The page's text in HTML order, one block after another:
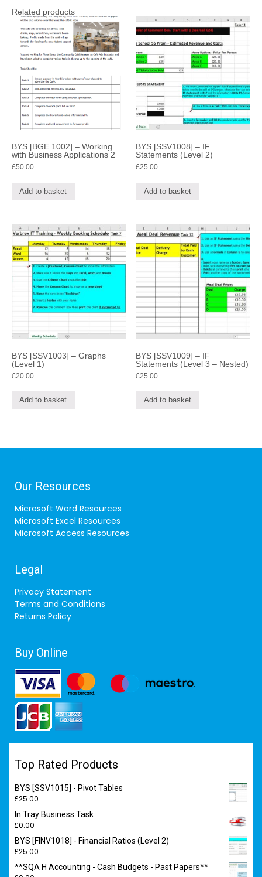
Related products
BYS [BGE 1002] – Working
with Business Applications 2
£50.00
Add to basket
BYS [SSV1008] – IF
Statements (Level 2)
£25.00
Add to basket
BYS [SSV1003] – Graphs
(Level 1)
£20.00
Add to basket
BYS [SSV1009] – IF
Statements (Level 3 – Nested)
£25.00
Add to basket
Our Resources
Microsoft Word Resources
Microsoft Excel Resources
Microsoft Access Resources
Legal
Privacy Statement
Terms and Conditions
Returns Policy
Buy Online
Top Rated Products
BYS [SSV1015] - Pivot Tables
£25.00
In Tray Business Task
£0.00
BYS [FINV1018] - Financial Ratios (Level 2)
£25.00
**SQA H Accounting - Cash Budgets - Past Papers**